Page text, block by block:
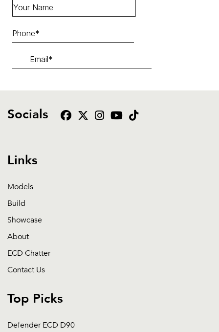
Socials
Links
Models
Build
Showcase
About
ECD Chatter
Contact Us
Top Picks
Defender ECD D90